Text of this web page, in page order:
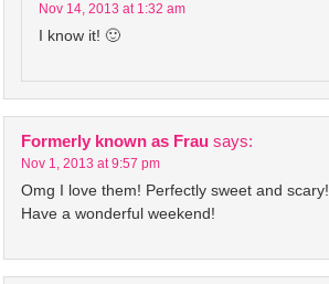
Nov 14, 2013 at 1:32 am
I know it! 🙂
Formerly known as Frau says:
Nov 1, 2013 at 9:57 pm
Omg I love them! Perfectly sweet and scary!
Have a wonderful weekend!